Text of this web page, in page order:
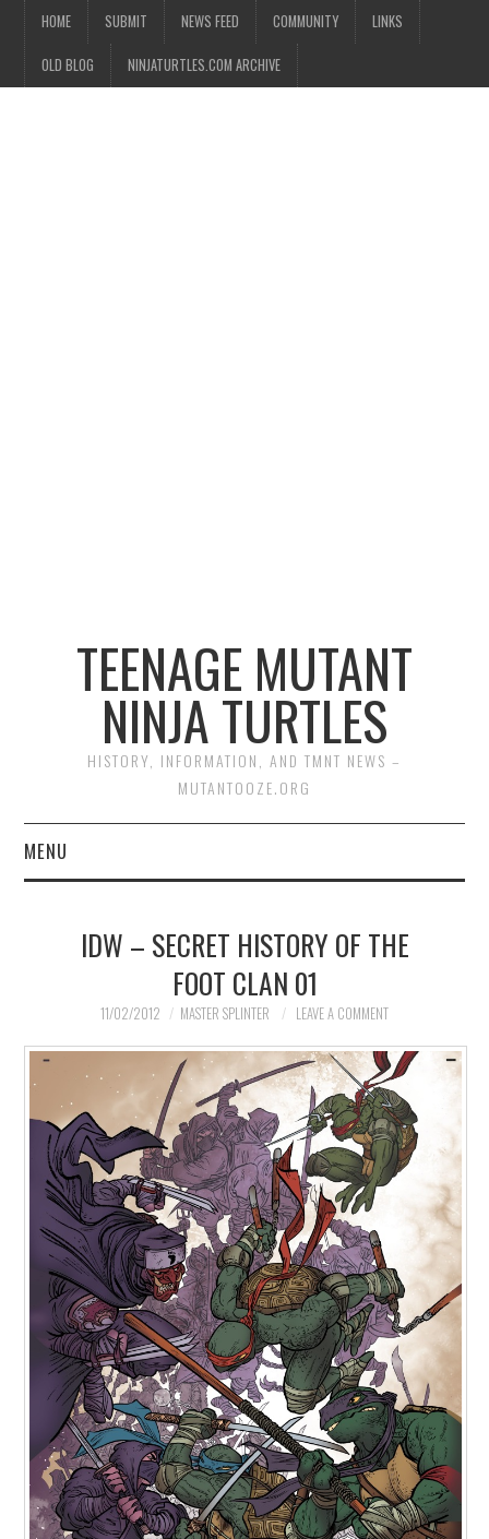
HOME SUBMIT NEWS FEED COMMUNITY LINKS
OLD BLOG NINJATURTLES.COM ARCHIVE
TEENAGE MUTANT
NINJA TURTLES
HISTORY, INFORMATION, AND TMNT NEWS –
MUTANTOOZE.ORG
MENU
COMIC BOOKS
MERCHANDISE
TV AND FILM
IDW – SECRET HISTORY OF THE
FOOT CLAN 01
11/02/2012 MASTER SPLINTER LEAVE A COMMENT